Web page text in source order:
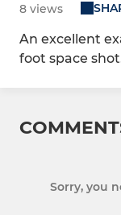
8 views
An excellent
foot space
Sorry, you